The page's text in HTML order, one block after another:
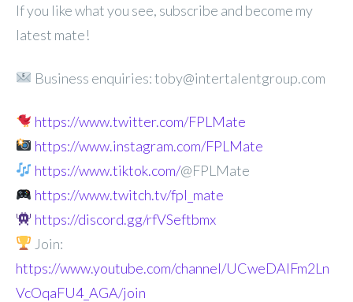
If you like what you see, subscribe and become my
latest mate!
Business enquiries: toby@intertalentgroup.com
https://www.twitter.com/FPLMate
https://www.instagram.com/FPLMate
https://www.tiktok.com/@FPLMate
https://www.twitch.tv/fpl_mate
https://discord.gg/rfVSeftbmx
Join:
https://www.youtube.com/channel/UCweDAlFm2Ln
VcOqaFU4_AGA/join